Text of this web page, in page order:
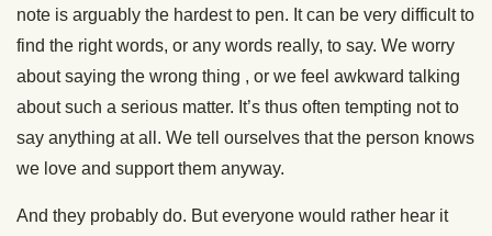
note is arguably the hardest to pen. It can be very difficult to
find the right words, or any words really, to say. We worry
about saying the wrong thing , or we feel awkward talking
about such a serious matter. It’s thus often tempting not to
say anything at all. We tell ourselves that the person knows
we love and support them anyway.
And they probably do. But everyone would rather hear it